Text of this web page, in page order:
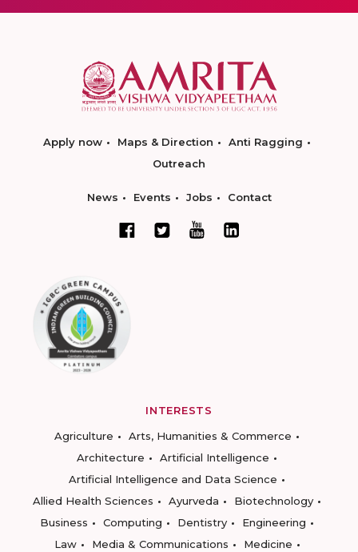
Apply now Maps & Direction
Anti Ragging
Outreach
News Events Jobs Contact
INTERESTS
Agriculture
Arts, Humanities & Commerce
Architecture
Artificial Intelligence
Artificial Intelligence and Data Science
Allied Health Sciences
Ayurveda
Biotechnology
Business
Computing Dentistry
Engineering
Law
Media & Communications
Medicine